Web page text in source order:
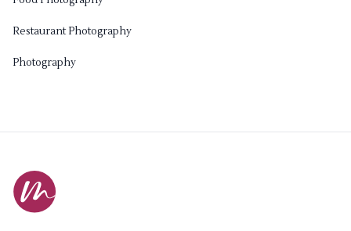
Restaurant Photography
Photography